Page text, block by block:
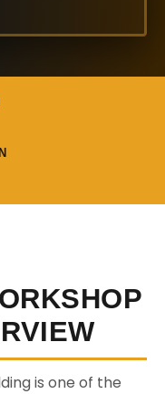
is one of the